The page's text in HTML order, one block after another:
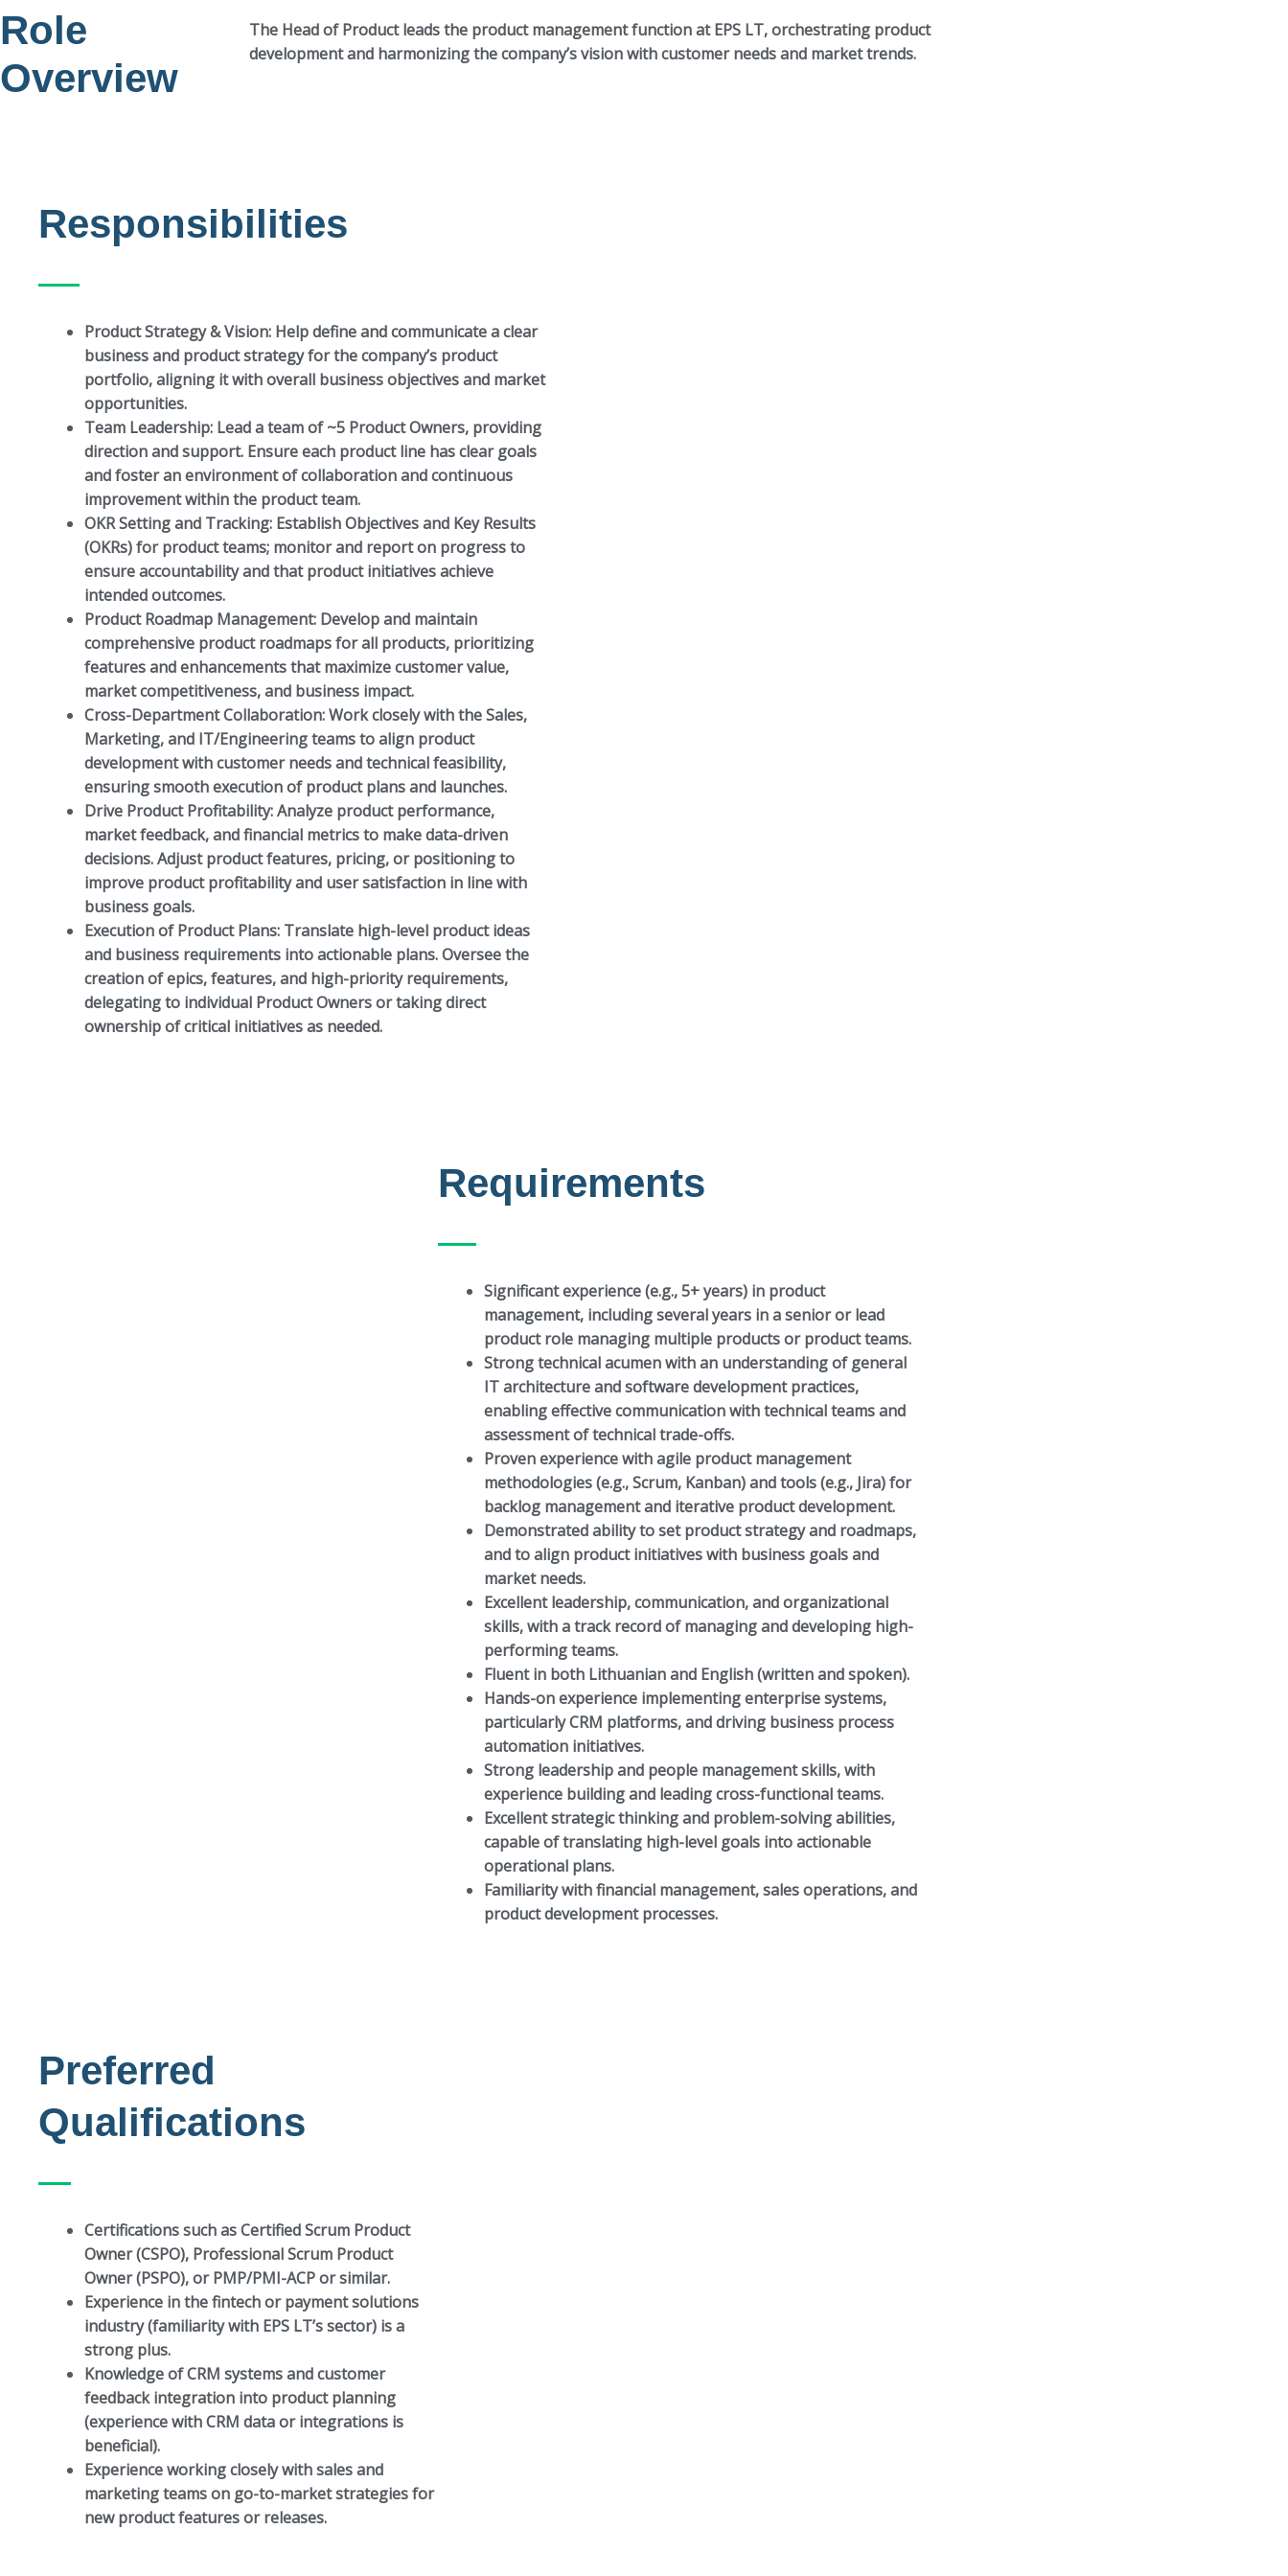
Role
Overview
The Head of Product leads the product management function at EPS LT, orchestrating product
development and harmonizing the company’s vision with customer needs and market trends.
Responsibilities
Product Strategy & Vision: Help define and communicate a clear
business and product strategy for the company’s product
portfolio, aligning it with overall business objectives and market
opportunities.
Team Leadership: Lead a team of ~5 Product Owners, providing
direction and support. Ensure each product line has clear goals
and foster an environment of collaboration and continuous
improvement within the product team.
OKR Setting and Tracking: Establish Objectives and Key Results
(OKRs) for product teams; monitor and report on progress to
ensure accountability and that product initiatives achieve
intended outcomes.
Product Roadmap Management: Develop and maintain
comprehensive product roadmaps for all products, prioritizing
features and enhancements that maximize customer value,
market competitiveness, and business impact.
Cross-Department Collaboration:Work closely with the Sales,
Marketing, and IT/Engineering teams to align product
development with customer needs and technical feasibility,
ensuring smooth execution of product plans and launches.
Drive Product Profitability:Analyze product performance,
market feedback, and financial metrics to make data-driven
decisions. Adjust product features, pricing, or positioning to
improve product profitability and user satisfaction in line with
business goals.
Execution of Product Plans: Translate high-level product ideas
and business requirements into actionable plans. Oversee the
creation of epics, features, and high-priority requirements,
delegating to individual Product Owners or taking direct
ownership of critical initiatives as needed.
Requirements
Significant experience (e.g., 5+ years) in product
management, including several years in a senior or lead
product role managing multiple products or product teams.
Strong technical acumen with an understanding of general
IT architecture and software development practices,
enabling effective communication with technical teams and
assessment of technical trade-offs.
Proven experience with agile product management
methodologies (e.g., Scrum, Kanban) and tools (e.g., Jira) for
backlog management and iterative product development.
Demonstrated ability to set product strategy and roadmaps,
and to align product initiatives with business goals and
market needs.
Excellent leadership, communication, and organizational
skills, with a track record of managing and developing high-
performing teams.
Fluent in both Lithuanian and English (written and spoken).
Hands-on experience implementing enterprise systems,
particularly CRM platforms, and driving business process
automation initiatives.
Strong leadership and people management skills, with
experience building and leading cross-functional teams.
Excellent strategic thinking and problem-solving abilities,
capable of translating high-level goals into actionable
operational plans.
Familiarity with financial management, sales operations, and
product development processes.
Preferred
Qualifications
Certifications such as Certified Scrum Product
Owner (CSPO), Professional Scrum Product
Owner (PSPO), or PMP/PMI-ACP or similar.
Experience in the fintech or payment solutions
industry (familiarity with EPS LT’s sector) is a
strong plus.
Knowledge of CRM systems and customer
feedback integration into product planning
(experience with CRM data or integrations is
beneficial).
Experience working closely with sales and
marketing teams on go-to-market strategies for
new product features or releases.